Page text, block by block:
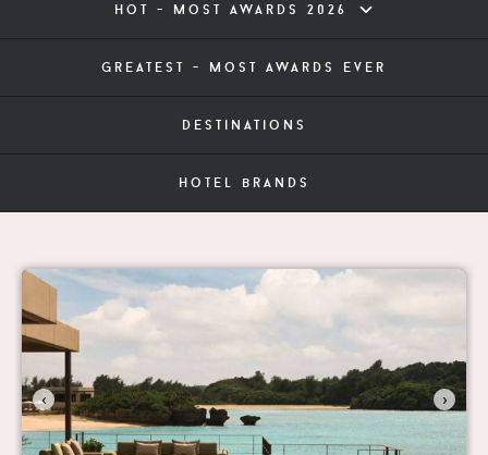
hot - most awards 2026
greatest - most awards ever
destinations
hotel brands
‹ ›